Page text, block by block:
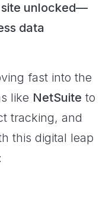
site unlocked—
data
fast into the
like NetSuite to
tracking, and
this digital leap